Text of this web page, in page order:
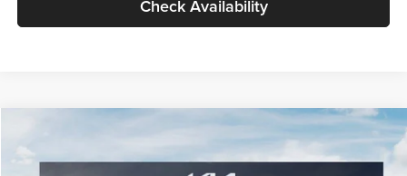
Check Availability
$26,434
GLASSMAN PRICE